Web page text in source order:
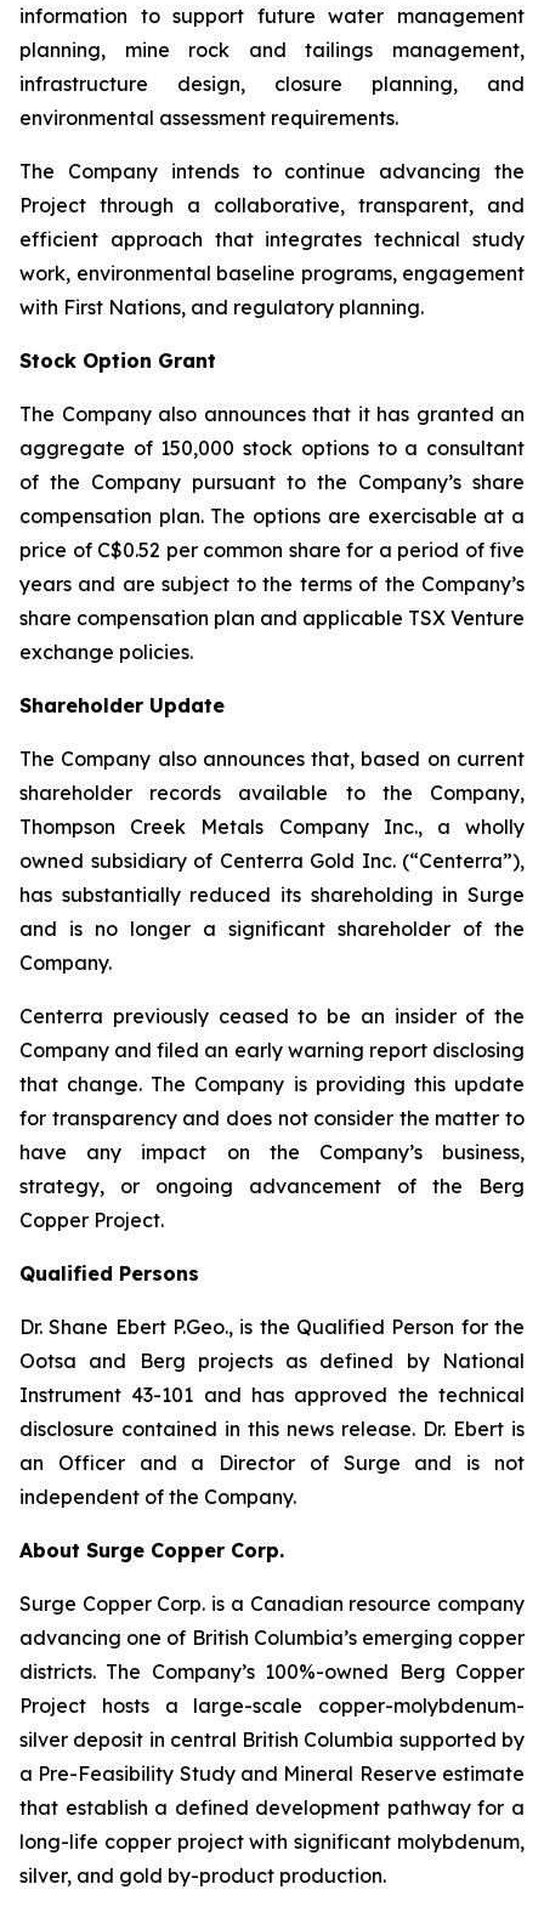
information to support future water management
planning, mine rock and tailings management,
infrastructure design, closure planning, and
environmental assessment requirements.
The Company intends to continue advancing the
Project through a collaborative, transparent, and
efficient approach that integrates technical study
work, environmental baseline programs, engagement
with First Nations, and regulatory planning.
Stock Option Grant
The Company also announces that it has granted an
aggregate of 150,000 stock options to a consultant
of the Company pursuant to the Company’s share
compensation plan. The options are exercisable at a
price of C$0.52 per common share for a period of five
years and are subject to the terms of the Company’s
share compensation plan and applicable TSX Venture
exchange policies.
Shareholder Update
The Company also announces that, based on current
shareholder records available to the Company,
Thompson Creek Metals Company Inc., a wholly
owned subsidiary of Centerra Gold Inc. (“Centerra”),
has substantially reduced its shareholding in Surge
and is no longer a significant shareholder of the
Company.
Centerra previously ceased to be an insider of the
Company and filed an early warning report disclosing
that change. The Company is providing this update
for transparency and does not consider the matter to
have any impact on the Company’s business,
strategy, or ongoing advancement of the Berg
Copper Project.
Qualified Persons
Dr. Shane Ebert P.Geo., is the Qualified Person for the
Ootsa and Berg projects as defined by National
Instrument 43-101 and has approved the technical
disclosure contained in this news release. Dr. Ebert is
an Officer and a Director of Surge and is not
independent of the Company.
About Surge Copper Corp.
Surge Copper Corp. is a Canadian resource company
advancing one of British Columbia’s emerging copper
districts. The Company’s 100%-owned Berg Copper
Project hosts a large-scale copper-molybdenum-
silver deposit in central British Columbia supported by
a Pre-Feasibility Study and Mineral Reserve estimate
that establish a defined development pathway for a
long-life copper project with significant molybdenum,
silver, and gold by-product production.